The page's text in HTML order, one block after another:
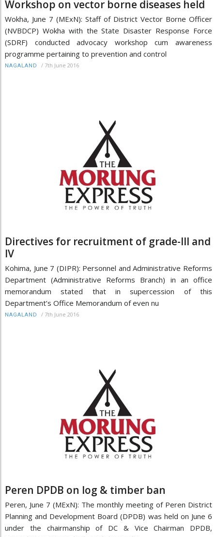
Workshop on vector borne diseases held
Wokha, June 7 (MExN): Staff of District Vector Borne Officer
(NVBDCP) Wokha with the State Disaster Response Force
(SDRF) conducted advocacy workshop cum awareness
programme pertaining to prevention and control
NAGALAND / 7th June 2016
Directives for recruitment of grade-III and
IV
Kohima, June 7 (DIPR): Personnel and Administrative Reforms
Department (Administrative Reforms Branch) in an office
memorandum stated that in supercession of this
Department’s Office Memorandum of even nu
NAGALAND / 7th June 2016
Peren DPDB on log & timber ban
Peren, June 7 (MExN): The monthly meeting of Peren District
Planning and Development Board (DPDB) was held on June 6
under the chairmanship of DC & Vice Chairman DPDB,